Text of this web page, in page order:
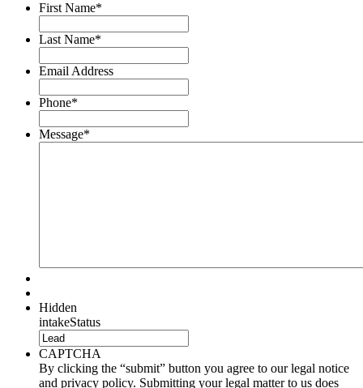
First Name*
Last Name*
Email Address
Phone*
Message*
Hidden
intakeStatus
CAPTCHA
By clicking the “submit” button you agree to our legal notice
and privacy policy. Submitting your legal matter to us does